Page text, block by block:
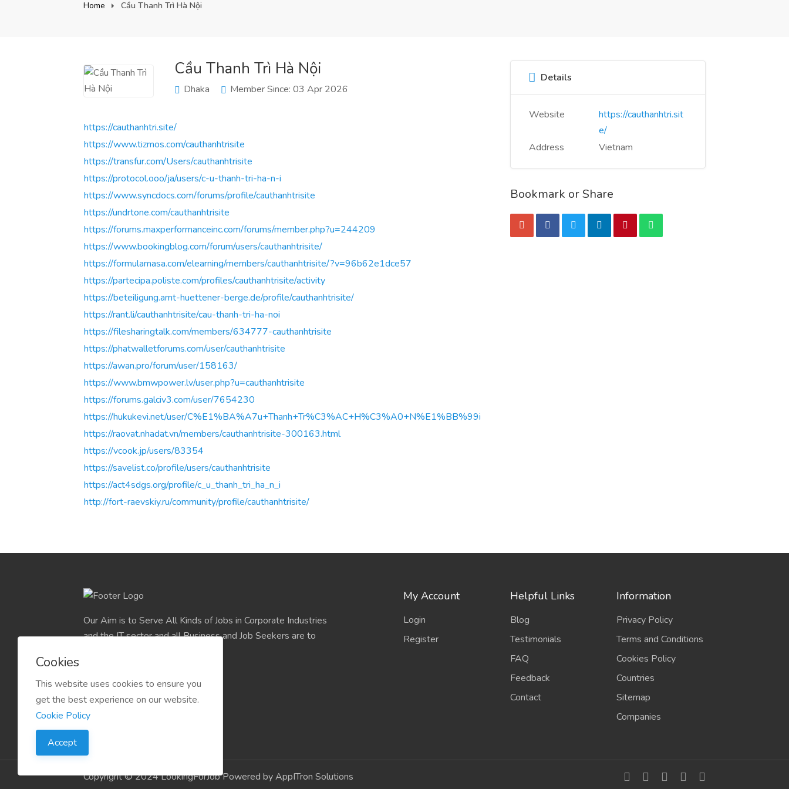
Home Cầu Thanh Trì Hà Nội
Cầu Thanh Trì Hà Nội
Dhaka Member Since: 03 Apr 2026
https://cauthanhtri.site/
https://www.tizmos.com/cauthanhtrisite
https://transfur.com/Users/cauthanhtrisite
https://protocol.ooo/ja/users/c-u-thanh-tri-ha-n-i
https://www.syncdocs.com/forums/profile/cauthanhtrisite
https://undrtone.com/cauthanhtrisite
https://forums.maxperformanceinc.com/forums/member.php?u=244209
https://www.bookingblog.com/forum/users/cauthanhtrisite/
https://formulamasa.com/elearning/members/cauthanhtrisite/?v=96b62e1dce57
https://partecipa.poliste.com/profiles/cauthanhtrisite/activity
https://beteiligung.amt-huettener-berge.de/profile/cauthanhtrisite/
https://rant.li/cauthanhtrisite/cau-thanh-tri-ha-noi
https://filesharingtalk.com/members/634777-cauthanhtrisite
https://phatwalletforums.com/user/cauthanhtrisite
https://awan.pro/forum/user/158163/
https://www.bmwpower.lv/user.php?u=cauthanhtrisite
https://forums.galciv3.com/user/7654230
https://hukukevi.net/user/C%E1%BA%A7u+Thanh+Tr%C3%AC+H%C3%A0+N%E1%BB%99i
https://raovat.nhadat.vn/members/cauthanhtrisite-300163.html
https://vcook.jp/users/83354
https://savelist.co/profile/users/cauthanhtrisite
https://act4sdgs.org/profile/c_u_thanh_tri_ha_n_i
http://fort-raevskiy.ru/community/profile/cauthanhtrisite/
Details
Website
https://cauthanhtri.sit
e/
Address
Vietnam
Bookmark or Share
Our Aim is to Serve All Kinds of Jobs in Corporate Industries
and the IT sector and all Business and Job Seekers are to
My Account
Login
Register
Helpful Links
Blog
Testimonials
FAQ
Feedback
Contact
Information
Privacy Policy
Terms and Conditions
Cookies Policy
Countries
Sitemap
Companies
Copyright © 2024 LookingForJob Powered by AppITron Solutions
Cookies
This website uses cookies to ensure you
get the best experience on our website.
Cookie Policy
Accept